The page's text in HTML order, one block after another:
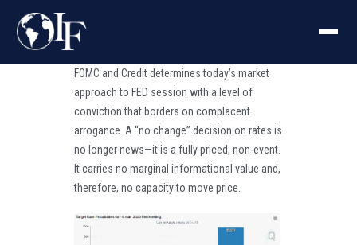
FOMC and Credit determines today’s market
approach to FED session with a level of
conviction that borders on complacent
arrogance. A “no change” decision on rates is
no longer news—it is a fully priced, non-event.
It carries no marginal informational value and,
therefore, no capacity to move price.